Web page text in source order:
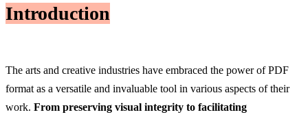
Introduction
The arts and creative industries have embraced the power of PDF
format as a versatile and invaluable tool in various aspects of their
work. From preserving visual integrity to facilitating